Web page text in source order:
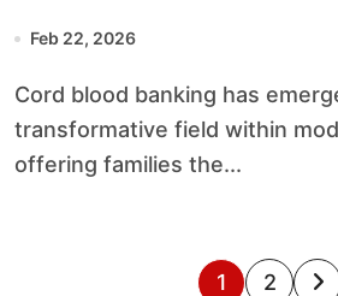
Feb 22, 2026
Cord blood banking has emerged as a
transformative field within
offering families the...
P1 2